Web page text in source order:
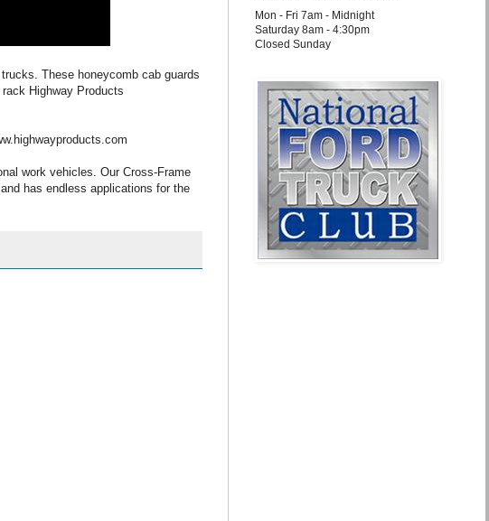
These honeycomb cab guards
Highway Products
work vehicles. Our Cross-Frame
has endless applications for the
Mon - Fri 7am - Midnight
Saturday 8am - 4:30pm
Closed Sunday